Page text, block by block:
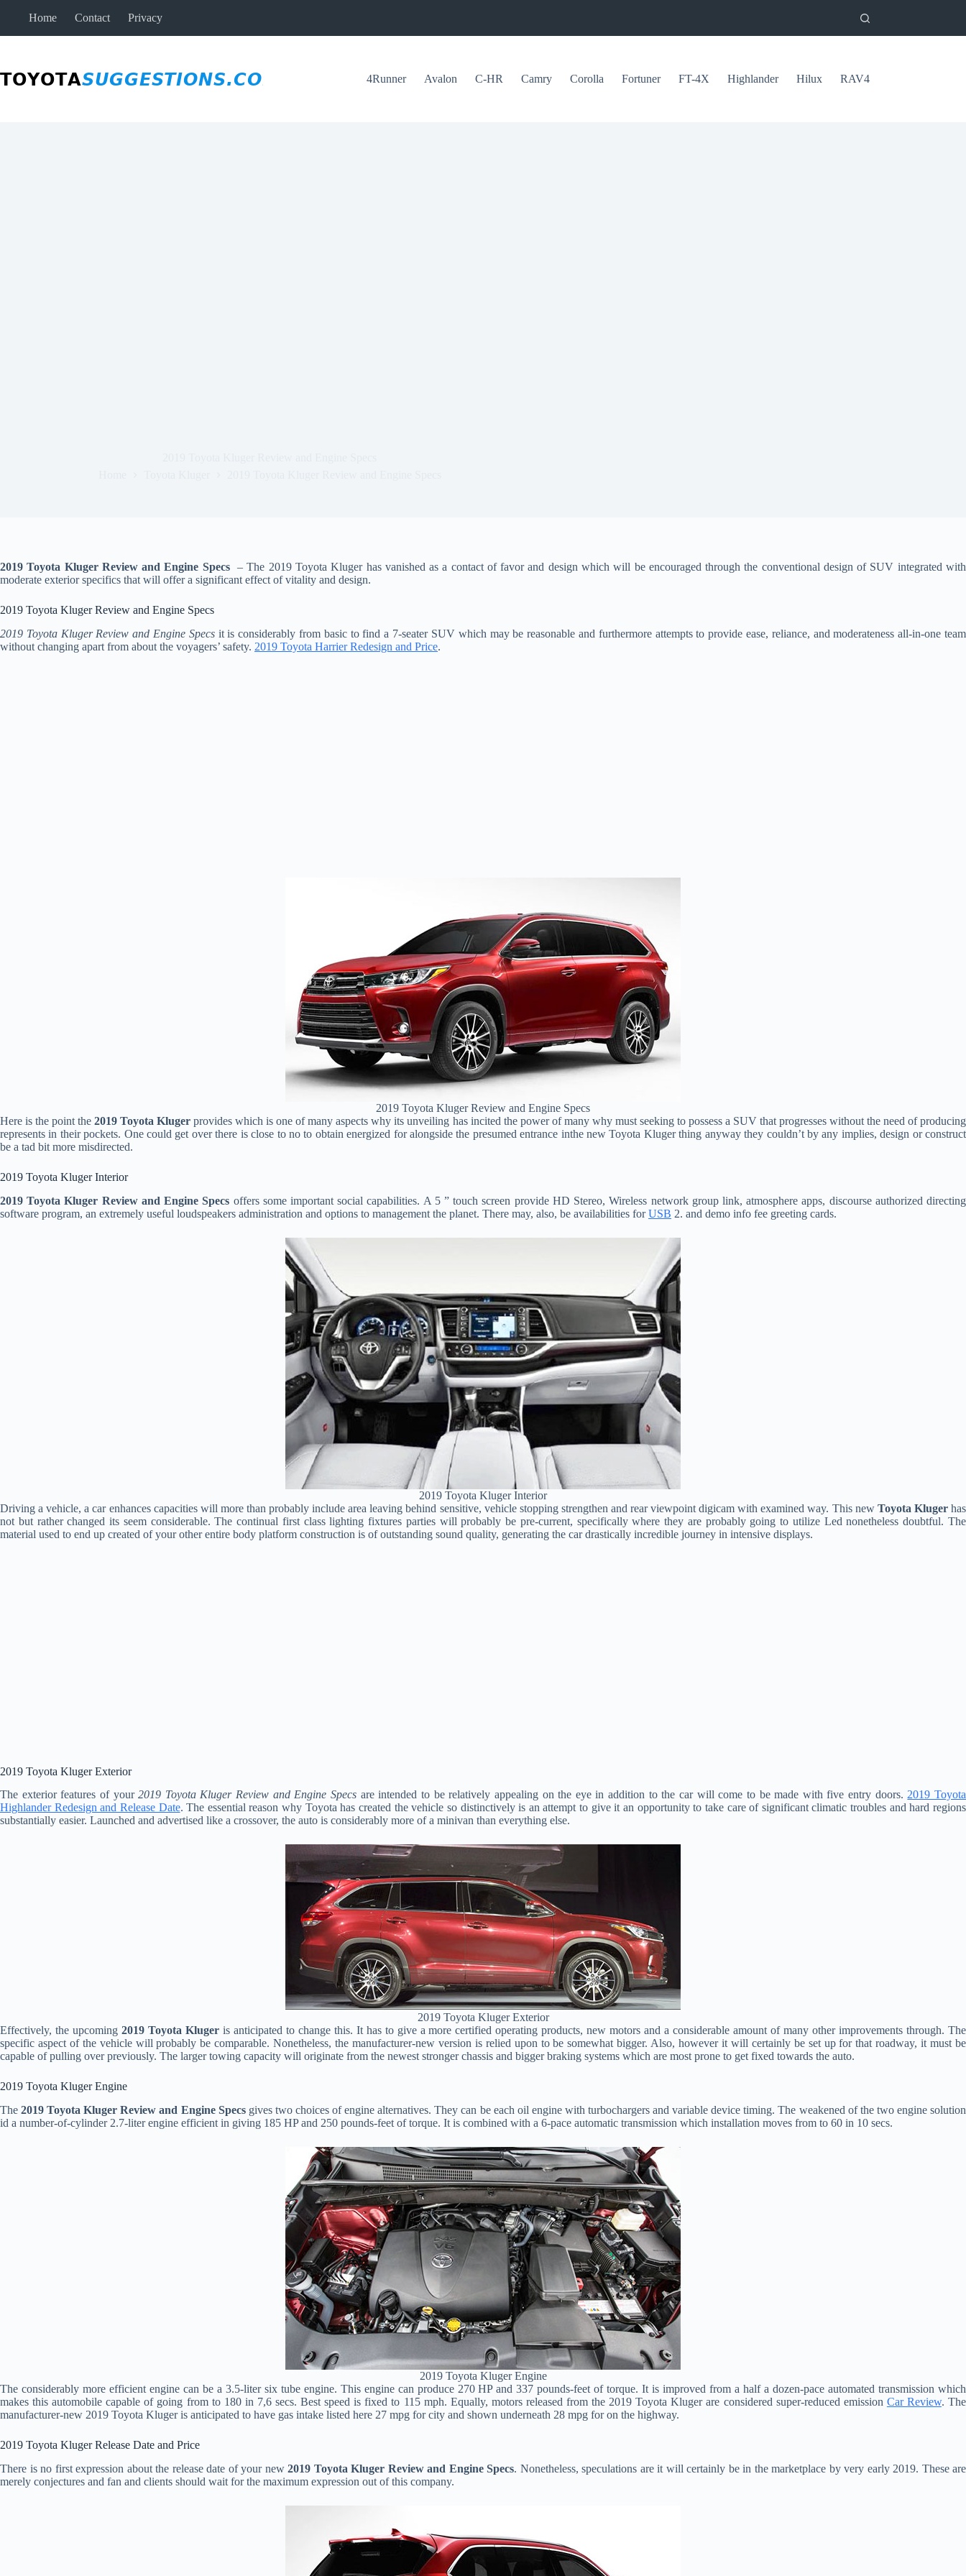
Home Contact Privacy
4Runner Avalon C-HR Camry Corolla Fortuner FT-4X Highlander Hilux RAV4
2019 Toyota Kluger Review and Engine Specs– The 2019 Toyota Kluger has vanished as a contact of favor and design which will be encouraged through the conventional design of SUV integrated with
moderate exterior specifics that will offer a significant effect of vitality and design.
2019 Toyota Kluger Review and Engine Specs
2019 Toyota Kluger Review and Engine Specsit is considerably from basic to find a 7-seater SUV which may be reasonable and furthermore attempts to provide ease, reliance, and moderateness all-in-one team
without changing apart from about the voyagers’ safety. 2019 Toyota Harrier Redesign and Price.
2019 Toyota Kluger Review and Engine Specs
Here is the point the2019 Toyota Kluger provides which is one of many aspects why its unveiling has incited the power of many why must seeking to possess a SUV that progresses without the need of producing
represents in their pockets. One could get over there is close to no to obtain energized for alongside the presumed entrance inthe new Toyota Kluger thing anyway they couldn’t by any implies, design or construct
be a tad bit more misdirected.
2019 Toyota Kluger Interior
2019 Toyota Kluger Review and Engine Specs offers some important social capabilities. A 5 ” touch screen provide HD Stereo, Wireless network group link, atmosphere apps, discourse authorized directing
software program, an extremely useful loudspeakers administration and options to management the planet. There may, also, be availabilities forUSB 2. and demo info fee greeting cards.
2019 Toyota Kluger Interior
Driving a vehicle, a car enhances capacities will more than probably include area leaving behind sensitive, vehicle stopping strengthen and rear viewpoint digicam with examined way. This new Toyota Klugerhas
not but rather changed its seem considerable. The continual first class lighting fixtures parties will probably be pre-current, specifically where they are probably going to utilize Led nonetheless doubtful. The
material used to end up created of your other entire body platform construction is of outstanding sound quality, generating the car drastically incredible journey in intensive displays.
2019 Toyota Kluger Exterior
The exterior features of your2019 Toyota Kluger Review and Engine Specs are intended to be relatively appealing on the eye in addition to the car will come to be made with five entry doors. 2019 Toyota
Highlander Redesign and Release Date. The essential reason why Toyota has created the vehicle so distinctively is an attempt to give it an opportunity to take care of significant climatic troubles and hard regions
substantially easier. Launched and advertised like a crossover, the auto is considerably more of a minivan than everything else.
2019 Toyota Kluger Exterior
Effectively, the upcoming2019 Toyota Klugeris anticipated to change this. It has to give a more certified operating products, new motors and a considerable amount of many other improvements through. The
specific aspect of the vehicle will probably be comparable. Nonetheless, the manufacturer-new version is relied upon to be somewhat bigger. Also, however it will certainly be set up for that roadway, it must be
capable of pulling over previously. The larger towing capacity will originate from the newest stronger chassis and bigger braking systems which are most prone to get fixed towards the auto.
2019 Toyota Kluger Engine
The2019 Toyota Kluger Review and Engine Specsgives two choices of engine alternatives. They can be each oil engine with turbochargers and variable device timing. The weakened of the two engine solution
id a number-of-cylinder 2.7-liter engine efficient in giving 185 HP and 250 pounds-feet of torque. It is combined with a 6-pace automatic transmission which installation moves from to 60 in 10 secs.
2019 Toyota Kluger Engine
The considerably more efficient engine can be a 3.5-liter six tube engine. This engine can produce 270 HP and 337 pounds-feet of torque. It is improved from a half a dozen-pace automated transmission which
makes this automobile capable of going from to 180 in 7,6 secs. Best speed is fixed to 115 mph. Equally, motors released from the 2019 Toyota Kluger are considered super-reduced emission Car Review. The
manufacturer-new 2019 Toyota Kluger is anticipated to have gas intake listed here 27 mpg for city and shown underneath 28 mpg for on the highway.
2019 Toyota Kluger Release Date and Price
There is no first expression about the release date of your new 2019 Toyota Kluger Review and Engine Specs. Nonetheless, speculations are it will certainly be in the marketplace by very early 2019. These are
merely conjectures and fan and clients should wait for the maximum expression out of this company.